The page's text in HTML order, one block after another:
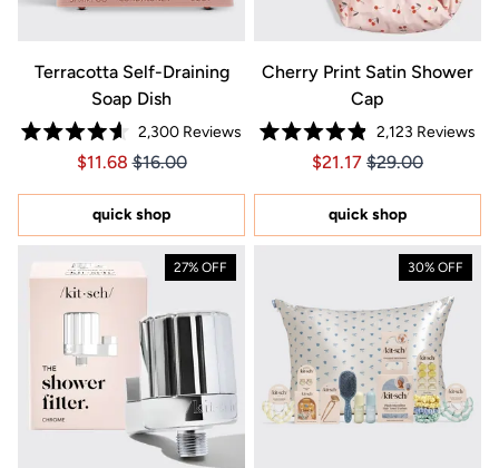
Terracotta Self-Draining
Soap Dish
Rated
4.6
of
stars
2,300Reviews
Price $11.68
Price $11.68
$11.68 $16.00
quick shop
Cherry Print Satin Shower
Cap
Rated
4.9
of
stars
2,123 Reviews
Price $21.17
Price $21.17
$21.17 $29.00
quick shop
27% OFF 30% OFF